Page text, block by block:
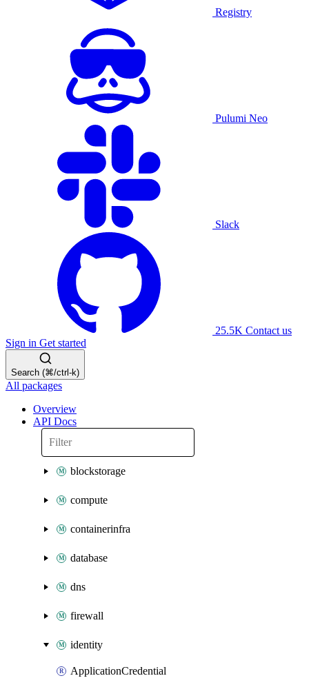
Registry
Pulumi Neo
Slack
25.5K Contact us
Sign in Get started
Search (⌘/ctrl-k)
All packages
Overview
API Docs
blockstorage
compute
containerinfra
database
dns
firewall
identity
ApplicationCredential